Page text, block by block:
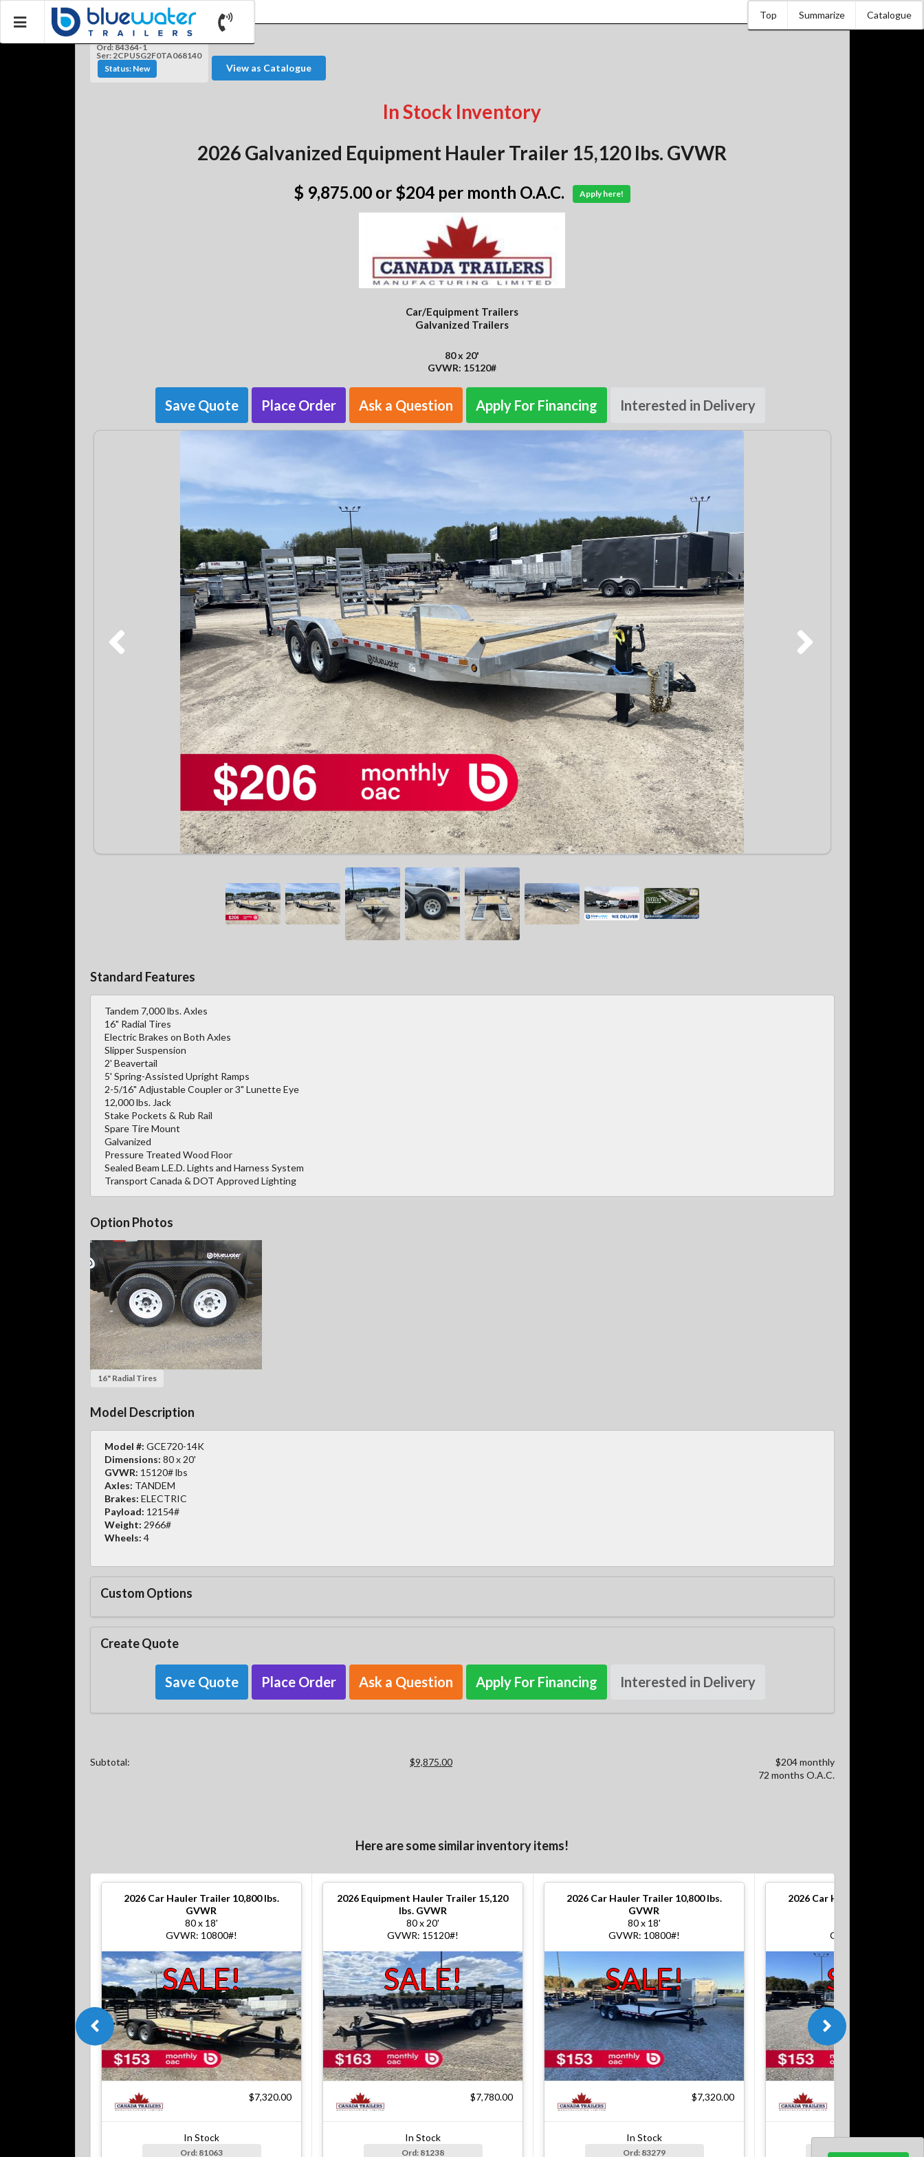
Top Summarize Catalogue
Ord: 84364-1
Ser: 2CPUSG2F0TA068140
Status: New
View as Catalogue
In Stock Inventory
2026 Galvanized Equipment Hauler Trailer 15,120 lbs. GVWR
$ 9,875.00 or $204 per month O.A.C. Apply here!
Car/Equipment Trailers
Galvanized Trailers
80 x 20'
GVWR: 15120#
Save Quote Place Order Ask a Question Apply For Financing Interested in Delivery
Standard Features
Tandem 7,000 lbs. Axles
16" Radial Tires
Electric Brakes on Both Axles
Slipper Suspension
2' Beavertail
5' Spring-Assisted Upright Ramps
2-5/16" Adjustable Coupler or 3" Lunette Eye
12,000 lbs. Jack
Stake Pockets & Rub Rail
Spare Tire Mount
Galvanized
Pressure Treated Wood Floor
Sealed Beam L.E.D. Lights and Harness System
Transport Canada & DOT Approved Lighting
Option Photos
16" Radial Tires
Model Description
Model #: GCE720-14K
Dimensions: 80 x 20'
GVWR: 15120# lbs
Axles: TANDEM
Brakes: ELECTRIC
Payload: 12154#
Weight: 2966#
Wheels: 4
Custom Options
Create Quote
Save Quote Place Order Ask a Question Apply For Financing Interested in Delivery
Subtotal: $9,875.00
$204 monthly
72 months O.A.C.
Here are some similar inventory items!
2026 Car Hauler Trailer 10,800 lbs.
GVWR
80 x 18'
GVWR: 10800#!
SALE!
$7,320.00
In Stock
Ord: 81063
2026 Equipment Hauler Trailer 15,120
lbs. GVWR
80 x 20'
GVWR: 15120#!
SALE!
$7,780.00
In Stock
Ord: 81238
2026 Car Hauler Trailer 10,800 lbs.
GVWR
80 x 18'
GVWR: 10800#!
SALE!
$7,320.00
In Stock
Ord: 83279
2026 Car Hauler Trailer
GVWR: 10800#!
SALE!
In Stock
Ord: 83279-1